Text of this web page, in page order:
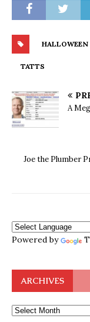
HALLOWEEN
TATTS
A
Joe the Plumber
Powered by
ARCHIVES